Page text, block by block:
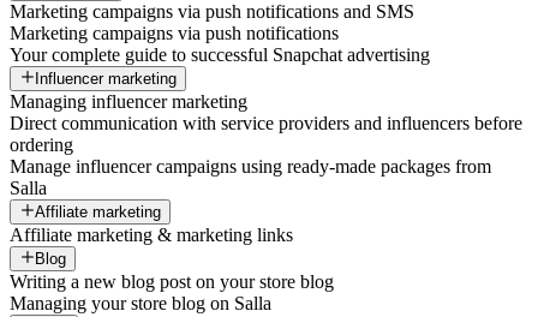
Marketing campaigns via push notifications and SMS
Marketing campaigns via push notifications
Your complete guide to successful Snapchat advertising
Influencer marketing
Managing influencer marketing
Direct communication with service providers and influencers before
ordering
Manage influencer campaigns using ready-made packages from
Salla
Affiliate marketing
Affiliate marketing & marketing links
Blog
Writing a new blog post on your store blog
Managing your store blog on Salla